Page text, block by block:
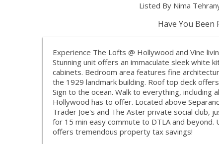
Listed By Nima
Have You Been
Experience The Lofts @ Hollywood and Vine
Stunning unit offers an immaculate sleek white
cabinets. Bedroom area features fine
the 1929 landmark building. Roof top deck
Sign to the ocean. Walk to everything,
Hollywood has to offer. Located above
Trader Joe's and The Aster private social club,
for 15 min easy commute to DTLA and beyond.
offers tremendous property tax savings!